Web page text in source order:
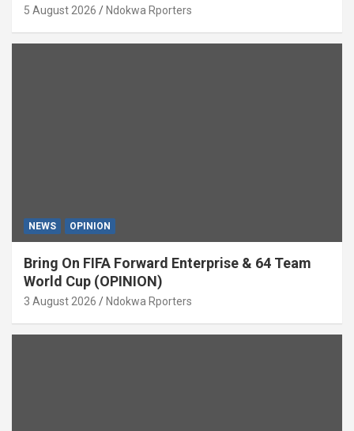
5 August 2026 Ndokwa Rporters
NEWS OPINION
Bring On FIFA Forward Enterprise & 64 Team
World Cup (OPINION)
3 August 2026 Ndokwa Rporters